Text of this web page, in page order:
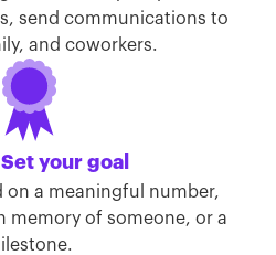
send communications to
and coworkers.
your goal
on a meaningful number,
memory of someone, or a